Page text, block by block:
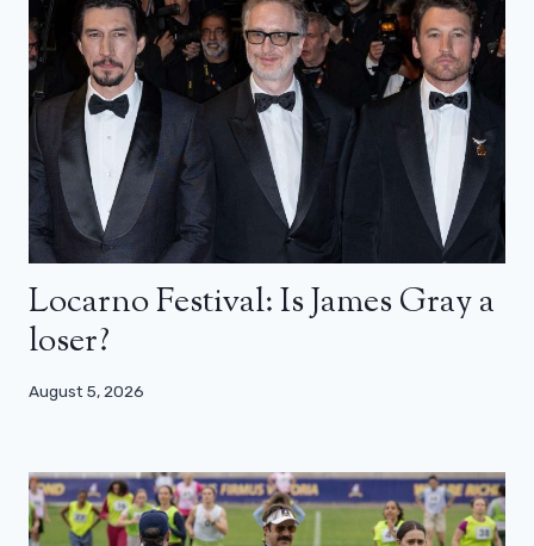
Locarno Festival: Is James Gray a
loser?
August 5, 2026